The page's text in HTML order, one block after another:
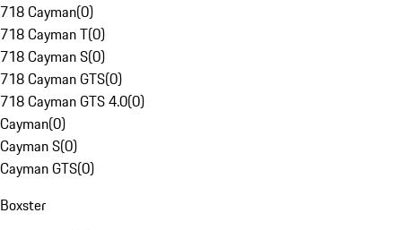
718 Cayman(0)
718 Cayman T(0)
718 Cayman S(0)
718 Cayman GTS(0)
718 Cayman GTS 4.0(0)
Cayman(0)
Cayman S(0)
Cayman GTS(0)
Boxster